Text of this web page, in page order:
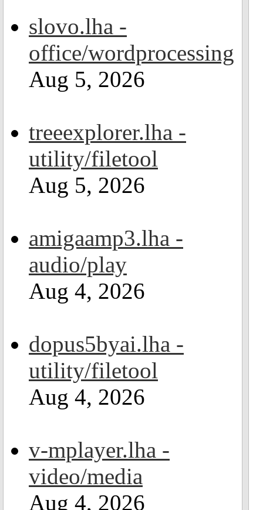
slovo.lha -
office/wordprocessing
Aug 5, 2026
treeexplorer.lha -
utility/filetool
Aug 5, 2026
amigaamp3.lha -
audio/play
Aug 4, 2026
dopus5byai.lha -
utility/filetool
Aug 4, 2026
v-mplayer.lha -
video/media
Aug 4, 2026